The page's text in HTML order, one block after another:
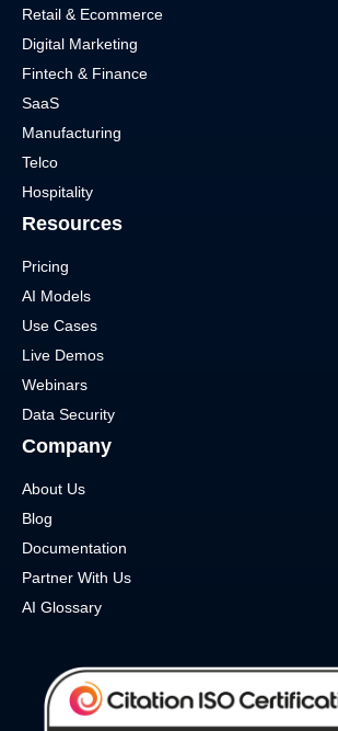
Retail & Ecommerce
Digital Marketing
Fintech & Finance
SaaS
Manufacturing
Telco
Hospitality
Resources
Pricing
AI Models
Use Cases
Live Demos
Webinars
Data Security
Company
About Us
Blog
Documentation
Partner With Us
AI Glossary